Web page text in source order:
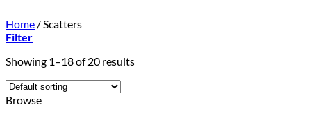
Home / Scatters
Filter
Showing 1–18 of 20 results
Browse